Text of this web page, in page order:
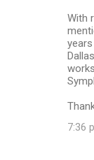
With
7:36